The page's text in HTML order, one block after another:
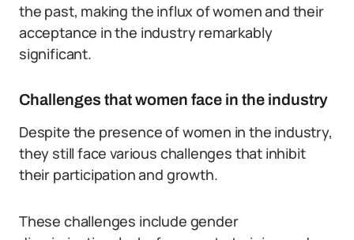
the past, making the influx of women and their
acceptance in the industry remarkably
significant.
Challenges that women face in the industry
Despite the presence of women in the industry,
they still face various challenges that inhibit
their participation and growth.
These challenges include gender